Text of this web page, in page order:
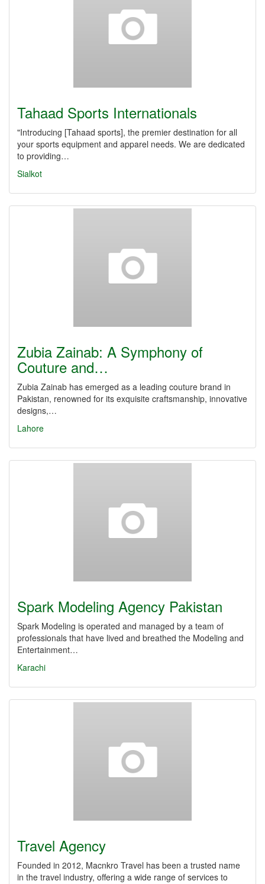
Tahaad Sports Internationals
"Introducing [Tahaad sports], the premier destination for all
your sports equipment and apparel needs. We are dedicated
to providing…
Sialkot
Zubia Zainab: A Symphony of
Couture and…
Zubia Zainab has emerged as a leading couture brand in
Pakistan, renowned for its exquisite craftsmanship, innovative
designs,…
Lahore
Spark Modeling Agency Pakistan
Spark Modeling is operated and managed by a team of
professionals that have lived and breathed the Modeling and
Entertainment…
Karachi
Travel Agency
Founded in 2012, Macnkro Travel has been a trusted name
in the travel industry, offering a wide range of services to